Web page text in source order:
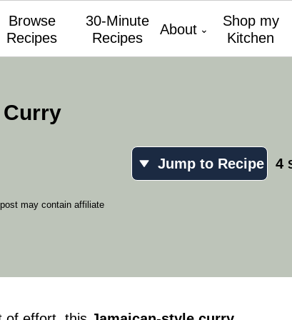
Browse
Recipes
30-Minute
Recipes
About
Shop my
Kitchen
post may contain affiliate
Jump to Recipe 4